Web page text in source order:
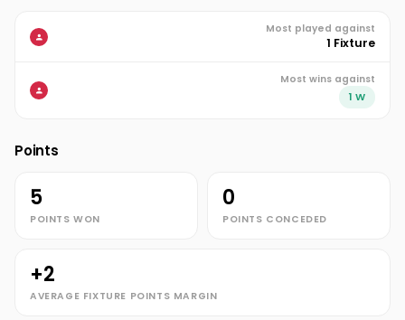
Most played against
1 Fixture
Most wins against
1 W
Points
5
POINTS WON
0
POINTS CONCEDED
+2
AVERAGE FIXTURE POINTS MARGIN